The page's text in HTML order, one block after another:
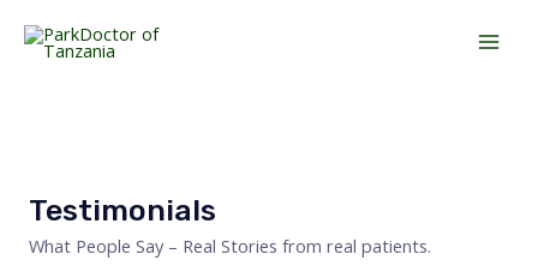
Testimonials
What People Say – Real Stories from real patients.